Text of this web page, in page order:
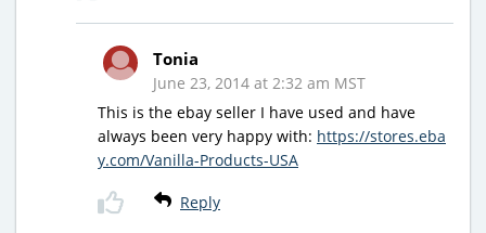
Tonia
June 23, 2014 at 2:32 am MST
This is the ebay seller I have used and have
always been very happy with: https://stores.eba
y.com/Vanilla-Products-USA
Reply